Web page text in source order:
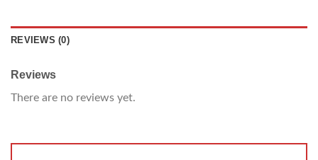
REVIEWS (0)
Reviews
There are no reviews yet.